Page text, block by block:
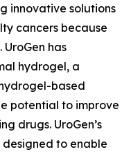
innovative solutions
cancers because
has
hydrogel, a
based
potential to improve
drugs. UroGen’s
to enable